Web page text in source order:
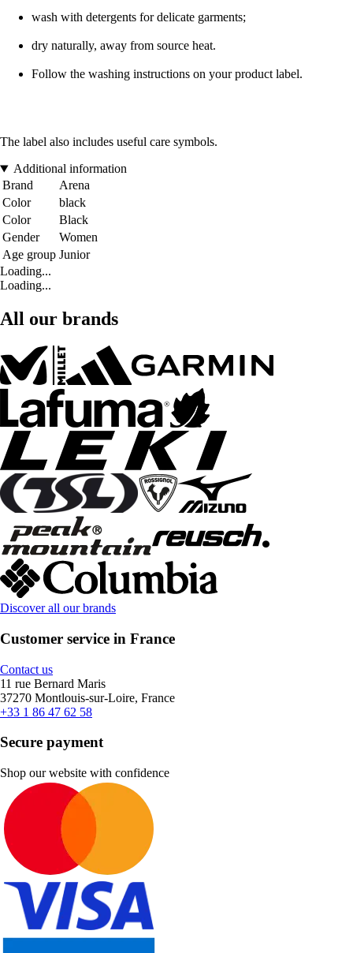
wash with detergents for delicate garments;
dry naturally, away from source heat.
Follow the washing instructions on your product label.
The label also includes useful care symbols.
Additional information
Brand
Arena
Color
black
Color
Black
Gender
Women
Age group Junior
Loading...
Loading...
All our brands
Discover all our brands
Customer service in France
Contact us
11 rue Bernard Maris
37270 Montlouis-sur-Loire, France
+33 1 86 47 62 58
Secure payment
Shop our website with confidence